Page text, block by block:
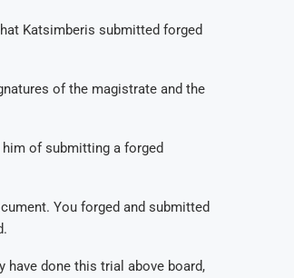
Katsimberis submitted forged
of the magistrate and the
of submitting a forged
You forged and submitted
have done this trial above board,